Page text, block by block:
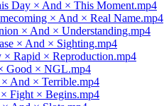
Day × And × This Moment.mp4
× And × Real Name.mp4
× And × Understanding.mp4
× And × Sighting.mp4
× Rapid × Reproduction.mp4
Good × NGL.mp4
And × Terrible.mp4
Fight × Begins.mp4